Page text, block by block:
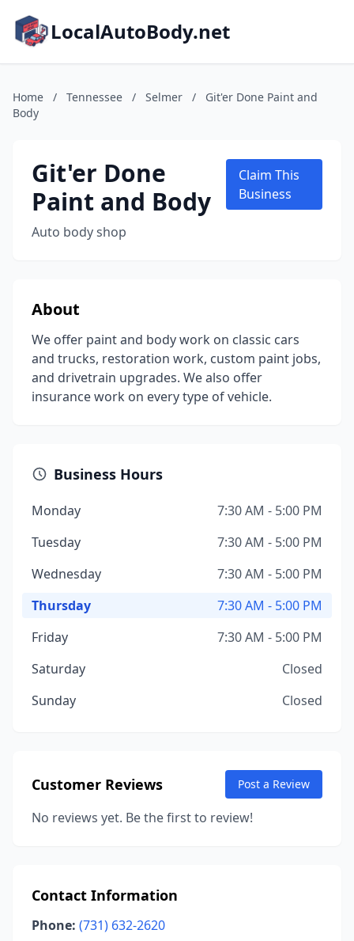
LocalAutoBody.net
Home / Tennessee / Selmer /
Git'er Done Paint and
Body
Git'er Done
Paint and Body
Auto body shop
Claim This
Business
About
We offer paint and body work on classic cars
and trucks, restoration work, custom paint jobs,
and drivetrain upgrades. We also offer
insurance work on every type of vehicle.
Business Hours
Monday
7:30 AM - 5:00 PM
Tuesday
7:30 AM - 5:00 PM
Wednesday
7:30 AM - 5:00 PM
Thursday
7:30 AM - 5:00 PM
Friday
7:30 AM - 5:00 PM
Saturday
Closed
Sunday
Closed
Customer Reviews Post a Review
No reviews yet. Be the first to review!
Contact Information
Phone: (731) 632-2620